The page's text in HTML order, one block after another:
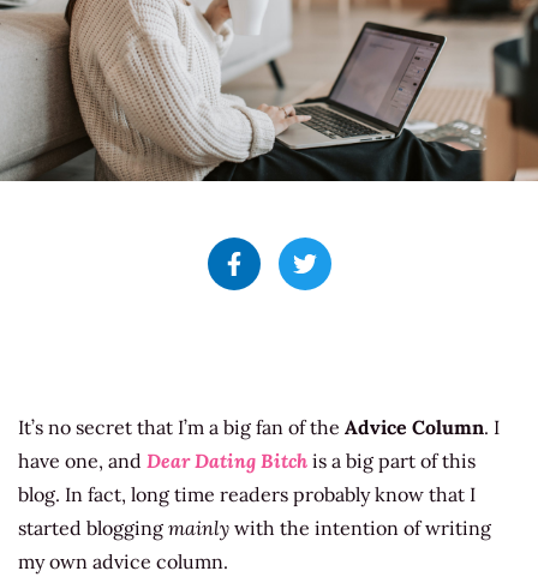
It’s no secret that I’m a big fan of the Advice Column. I
have one, and Dear Dating Bitch is a big part of this
blog. In fact, long time readers probably know that I
started blogging mainly with the intention of writing
my own advice column.